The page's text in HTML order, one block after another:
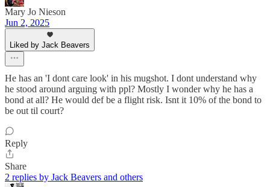
Mary Jo Nieson
Jun 2, 2025
Liked by Jack Beavers
He has an 'I dont care look' in his mugshot. I dont understand why
he stood around arguing with ppl? Mostly I wonder why he has a
bond at all? He would def be a flight risk. Isnt it 10% of the bond to
be out til court?
Reply
Share
2 replies by Jack Beavers and others